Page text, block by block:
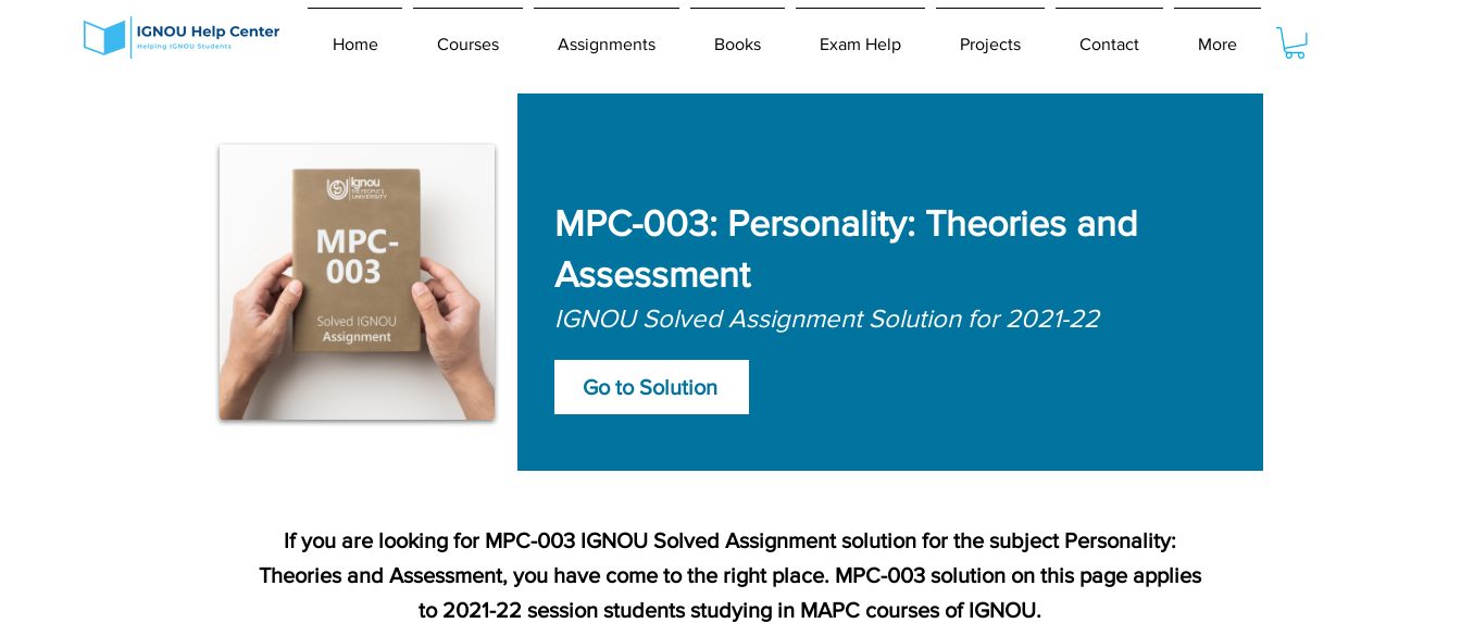
Home Courses Assignments Books Exam Help Projects Contact More
MPC-003: Personality: Theories and
Assessment
IGNOU Solved Assignment Solution for 2021-22
Go to Solution
If you are looking for MPC-003 IGNOU Solved Assignment solution for the subject Personality:
Theories and Assessment, you have come to the right place. MPC-003 solution on this page applies
to 2021-22 session students studying in MAPC courses of IGNOU.